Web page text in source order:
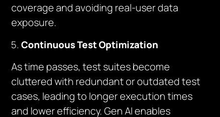
coverage and avoiding real-user data
exposure.
Continuous Test Optimization
As time passes, test suites become
cluttered with redundant or outdated test
cases, leading to longer execution times
and lower efficiency. Gen AI enables